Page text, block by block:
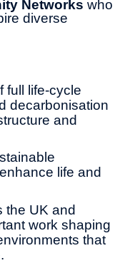
Networks who
diverse
full life-cycle
decarbonisation
and
life and
the UK and
work shaping
that